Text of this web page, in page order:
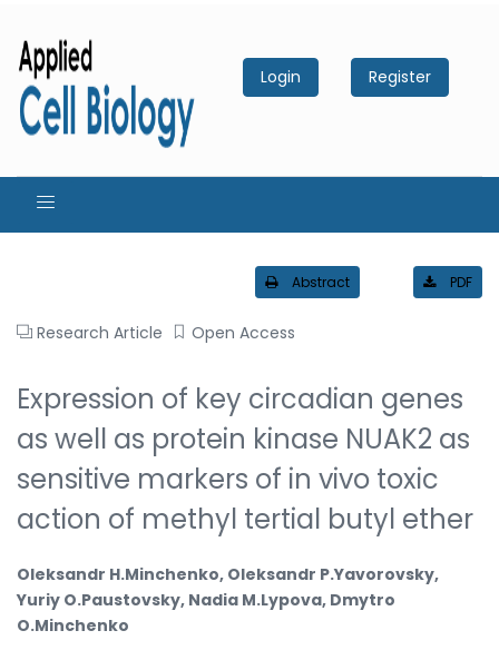
Login Register
Abstract PDF
Research Article Open Access
Expression of key circadian genes
as well as protein kinase NUAK2 as
sensitive markers of in vivo toxic
action of methyl tertial butyl ether
Oleksandr H.Minchenko, Oleksandr P.Yavorovsky,
Yuriy O.Paustovsky, Nadia M.Lypova, Dmytro
O.Minchenko